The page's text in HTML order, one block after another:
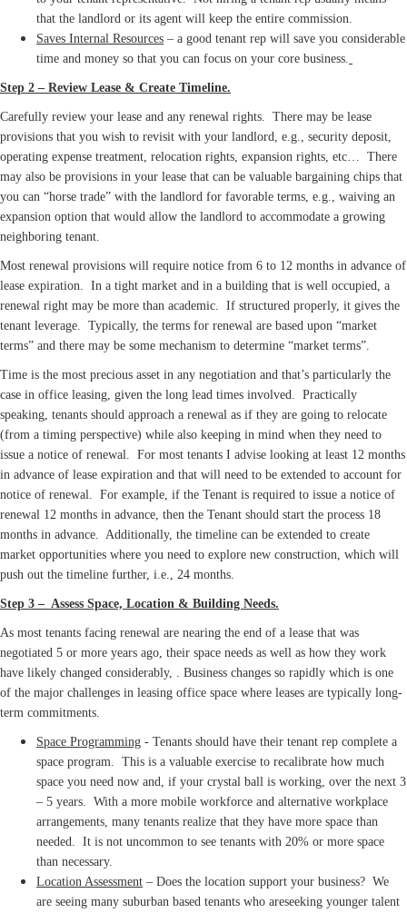
that the landlord or its agent will keep the entire commission.
Saves Internal Resources – a good tenant rep will save you considerable
time and money so that you can focus on your core business.
Step 2 – Review Lease & Create Timeline.
Carefully review your lease and any renewal rights. There may be lease
provisions that you wish to revisit with your landlord, e.g., security deposit,
operating expense treatment, relocation rights, expansion rights, etc… There
may also be provisions in your lease that can be valuable bargaining chips that
you can “horse trade” with the landlord for favorable terms, e.g., waiving an
expansion option that would allow the landlord to accommodate a growing
neighboring tenant.
Most renewal provisions will require notice from 6 to 12 months in advance of
lease expiration. In a tight market and in a building that is well occupied, a
renewal right may be more than academic. If structured properly, it gives the
tenant leverage. Typically, the terms for renewal are based upon “market
terms” and there may be some mechanism to determine “market terms”.
Time is the most precious asset in any negotiation and that’s particularly the
case in office leasing, given the long lead times involved. Practically
speaking, tenants should approach a renewal as if they are going to relocate
(from a timing perspective) while also keeping in mind when they need to
issue a notice of renewal. For most tenants I advise looking at least 12 months
in advance of lease expiration and that will need to be extended to account for
notice of renewal. For example, if the Tenant is required to issue a notice of
renewal 12 months in advance, then the Tenant should start the process 18
months in advance. Additionally, the timeline can be extended to create
market opportunities where you need to explore new construction, which will
push out the timeline further, i.e., 24 months.
Step 3 – Assess Space, Location & Building Needs.
As most tenants facing renewal are nearing the end of a lease that was
negotiated 5 or more years ago, their space needs as well as how they work
have likely changed considerably, . Business changes so rapidly which is one
of the major challenges in leasing office space where leases are typically long-
term commitments.
Space Programming - Tenants should have their tenant rep complete a
space program. This is a valuable exercise to recalibrate how much
space you need now and, if your crystal ball is working, over the next 3
– 5 years. With a more mobile workforce and alternative workplace
arrangements, many tenants realize that they have more space than
needed. It is not uncommon to see tenants with 20% or more space
than necessary.
Location Assessment – Does the location support your business? We
are seeing many suburban based tenants who areseeking younger talent